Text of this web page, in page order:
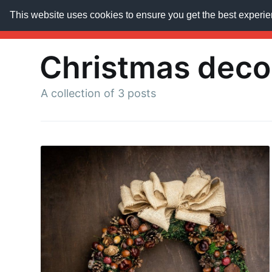
This website uses cookies to ensure you get the best
AroundTrends HOME ABOUT US SUBSCRIBE
Christmas
A collection of 3 posts